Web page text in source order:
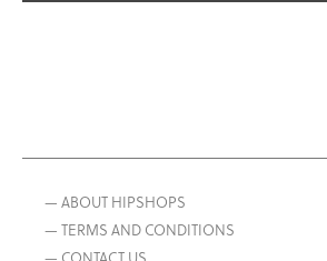
— ABOUT HIPSHOPS
— TERMS AND CONDITIONS